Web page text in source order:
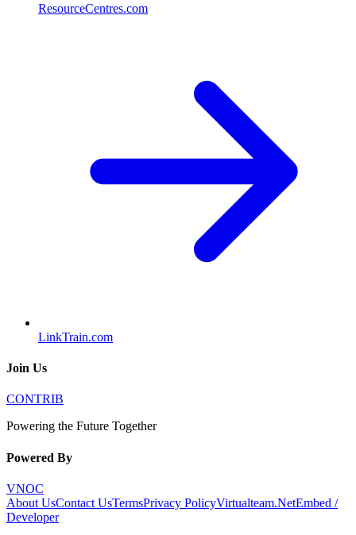
ResourceCentres.com
LinkTrain.com
Join Us
CONTRIB
Powering the Future Together
Powered By
VNOC
About UsContact UsTermsPrivacy PolicyVirtualteam.NetEmbed /
Developer